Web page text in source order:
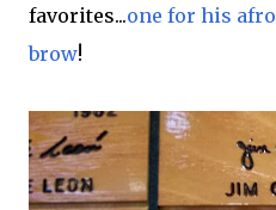
favorites...one for his afro
brow!